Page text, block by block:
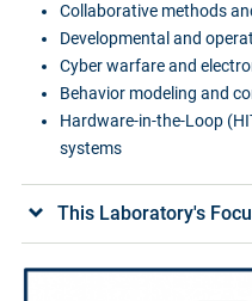
Collaborative methods
Developmental and
Cyber warfare and
Behavior modeling and
Hardware-in-the-Loop
systems
This Laboratory's